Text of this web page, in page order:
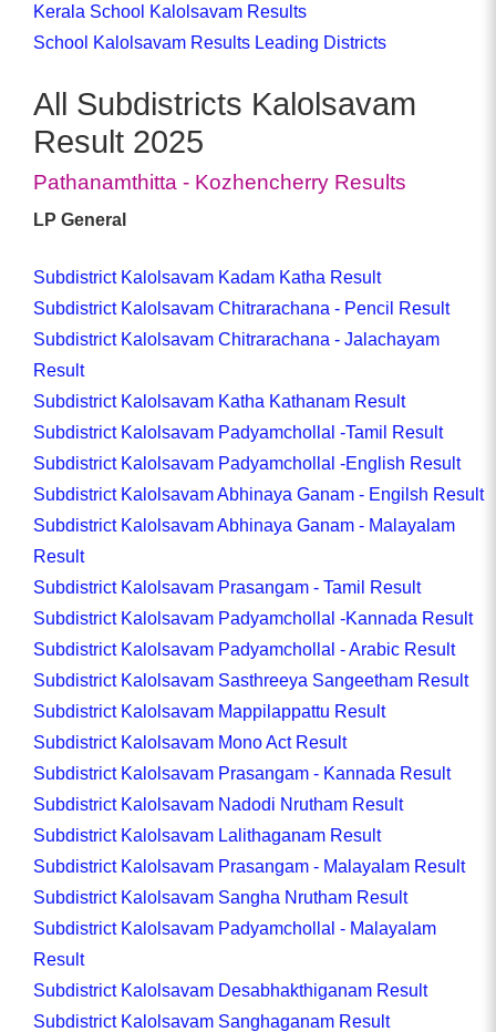
Kerala School Kalolsavam Results
School Kalolsavam Results Leading Districts
All Subdistricts Kalolsavam
Result 2025
Pathanamthitta - Kozhencherry Results
LP General
Subdistrict Kalolsavam Kadam Katha Result
Subdistrict Kalolsavam Chitrarachana - Pencil Result
Subdistrict Kalolsavam Chitrarachana - Jalachayam
Result
Subdistrict Kalolsavam Katha Kathanam Result
Subdistrict Kalolsavam Padyamchollal -Tamil Result
Subdistrict Kalolsavam Padyamchollal -English Result
Subdistrict Kalolsavam Abhinaya Ganam - Engilsh Result
Subdistrict Kalolsavam Abhinaya Ganam - Malayalam
Result
Subdistrict Kalolsavam Prasangam - Tamil Result
Subdistrict Kalolsavam Padyamchollal -Kannada Result
Subdistrict Kalolsavam Padyamchollal - Arabic Result
Subdistrict Kalolsavam Sasthreeya Sangeetham Result
Subdistrict Kalolsavam Mappilappattu Result
Subdistrict Kalolsavam Mono Act Result
Subdistrict Kalolsavam Prasangam - Kannada Result
Subdistrict Kalolsavam Nadodi Nrutham Result
Subdistrict Kalolsavam Lalithaganam Result
Subdistrict Kalolsavam Prasangam - Malayalam Result
Subdistrict Kalolsavam Sangha Nrutham Result
Subdistrict Kalolsavam Padyamchollal - Malayalam
Result
Subdistrict Kalolsavam Desabhakthiganam Result
Subdistrict Kalolsavam Sanghaganam Result